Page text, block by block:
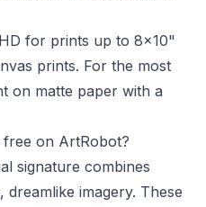
for prints up to 8x10"
prints. For the most
on matte paper with a
on ArtRobot?
signature combines
imagery. These